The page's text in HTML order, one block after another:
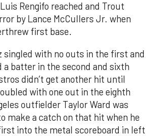
Rengifo reached and Trout
by Lance McCullers Jr. when
first base.
singled with no outs in the first and
a batter in the second and sixth
didn’t get another hit until
with one out in the eighth
outfielder Taylor Ward was
make a catch on that hit when he
into the metal scoreboard in left